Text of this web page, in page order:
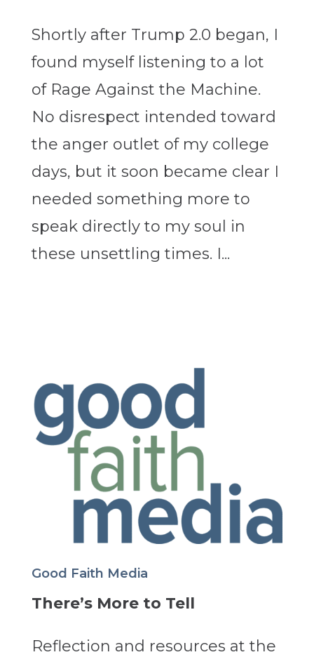
Shortly after Trump 2.0 began, I
found myself listening to a lot
of Rage Against the Machine.
No disrespect intended toward
the anger outlet of my college
days, but it soon became clear I
needed something more to
speak directly to my soul in
these unsettling times. I...
Good Faith Media
There’s More to Tell
Reflection and resources at the